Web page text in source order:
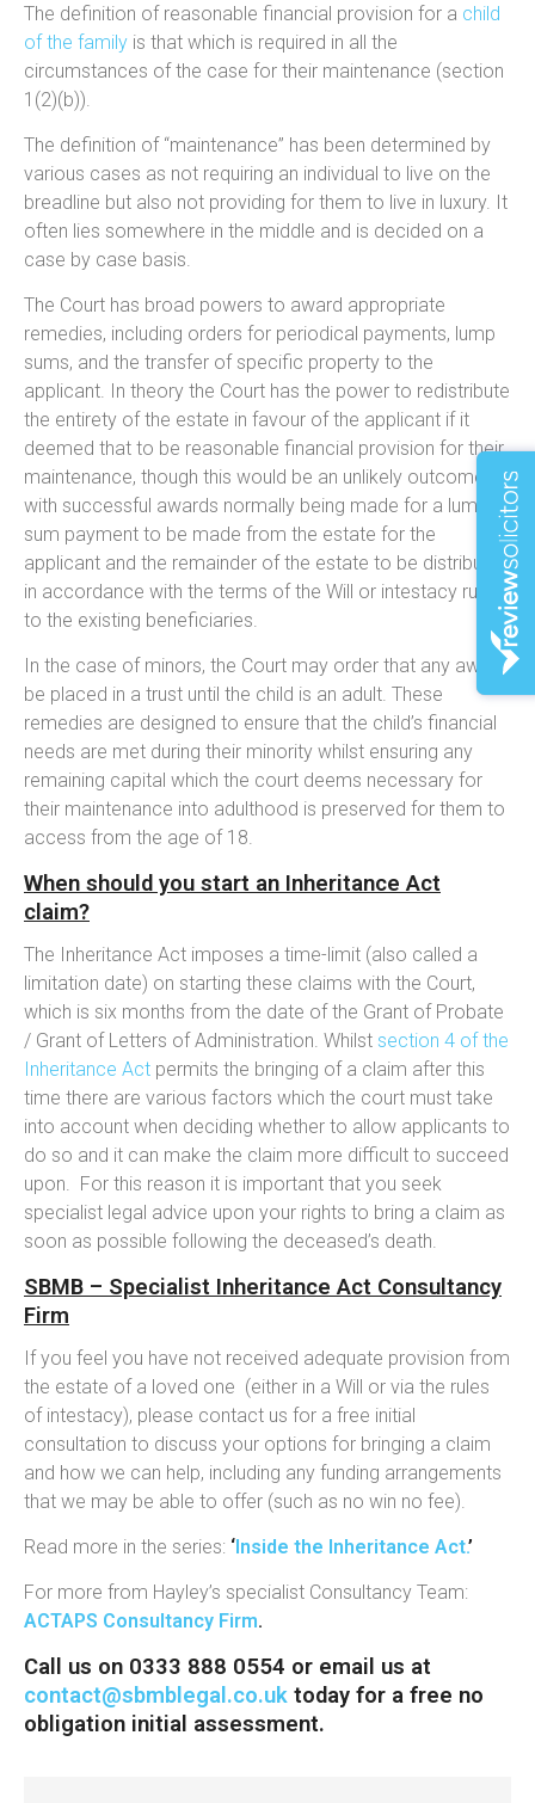
The definition of reasonable financial provision for a child
of the family is that which is required in all the
circumstances of the case for their maintenance (section
1(2)(b)).
The definition of “maintenance” has been determined by
various cases as not requiring an individual to live on the
breadline but also not providing for them to live in luxury. It
often lies somewhere in the middle and is decided on a
case by case basis.
The Court has broad powers to award appropriate
remedies, including orders for periodical payments, lump
sums, and the transfer of specific property to the
applicant. In theory the Court has the power to redistribute
the entirety of the estate in favour of the applicant if it
deemed that to be reasonable financial provision for their
maintenance, though this would be an unlikely outcome
with successful awards normally being made for a lump
sum payment to be made from the estate for the
applicant and the remainder of the estate to be distributed
in accordance with the terms of the Will or intestacy rules
to the existing beneficiaries.
In the case of minors, the Court may order that any award
be placed in a trust until the child is an adult. These
remedies are designed to ensure that the child’s financial
needs are met during their minority whilst ensuring any
remaining capital which the court deems necessary for
their maintenance into adulthood is preserved for them to
access from the age of 18.
When should you start an Inheritance Act
claim?
The Inheritance Act imposes a time-limit (also called a
limitation date) on starting these claims with the Court,
which is six months from the date of the Grant of Probate
/ Grant of Letters of Administration. Whilst section 4 of the
Inheritance Act permits the bringing of a claim after this
time there are various factors which the court must take
into account when deciding whether to allow applicants to
do so and it can make the claim more difficult to succeed
upon. For this reason it is important that you seek
specialist legal advice upon your rights to bring a claim as
soon as possible following the deceased’s death.
SBMB – Specialist Inheritance Act Consultancy
Firm
If you feel you have not received adequate provision from
the estate of a loved one (either in a Will or via the rules
of intestacy), please contact us for a free initial
consultation to discuss your options for bringing a claim
and how we can help, including any funding arrangements
that we may be able to offer (such as no win no fee).
Read more in the series: ‘Inside the Inheritance Act.’
For more from Hayley’s specialist Consultancy Team:
ACTAPS Consultancy Firm.
Call us on 0333 888 0554 or email us at
contact@sbmblegal.co.uk today for a free no
obligation initial assessment.